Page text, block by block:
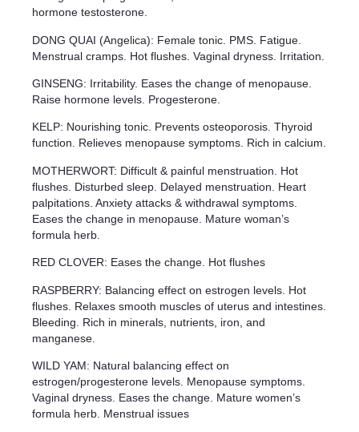
hormone testosterone.
DONG QUAI (Angelica): Female tonic. PMS. Fatigue.
Menstrual cramps. Hot flushes. Vaginal dryness. Irritation.
GINSENG: Irritability. Eases the change of menopause.
Raise hormone levels. Progesterone.
KELP: Nourishing tonic. Prevents osteoporosis. Thyroid
function. Relieves menopause symptoms. Rich in calcium.
MOTHERWORT: Difficult & painful menstruation. Hot
flushes. Disturbed sleep. Delayed menstruation. Heart
palpitations. Anxiety attacks & withdrawal symptoms.
Eases the change in menopause. Mature woman’s
formula herb.
RED CLOVER: Eases the change. Hot flushes
RASPBERRY: Balancing effect on estrogen levels. Hot
flushes. Relaxes smooth muscles of uterus and intestines.
Bleeding. Rich in minerals, nutrients, iron, and
manganese.
WILD YAM: Natural balancing effect on
estrogen/progesterone levels. Menopause symptoms.
Vaginal dryness. Eases the change. Mature women’s
formula herb. Menstrual issues